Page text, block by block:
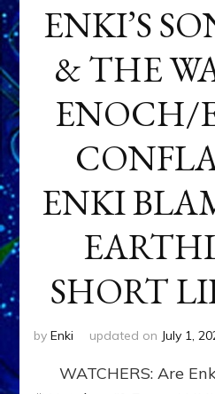
ENKI’S
& THE
ENOCH/
ENKI
SHORT
by Enki updated on July 1,
WATCHERS: Are